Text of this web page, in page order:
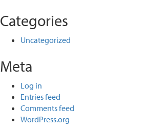
Categories
Uncategorized
Meta
Log in
Entries feed
Comments feed
WordPress.org